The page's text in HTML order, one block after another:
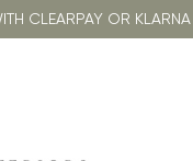
CLEARPAY OR